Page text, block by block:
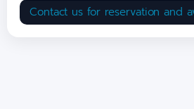
Contact us for reservation and